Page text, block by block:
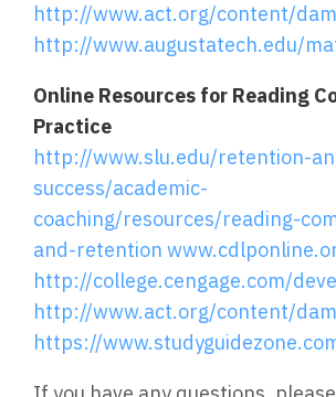
http://www.act.org/content/
http://www.augustatech.edu/
Online Resources for Reading
Practice
http://www.slu.edu/retention-
success/academic-
coaching/resources/reading-
and-retention
http://college.cengage.com/
http://www.act.org/content/
https://